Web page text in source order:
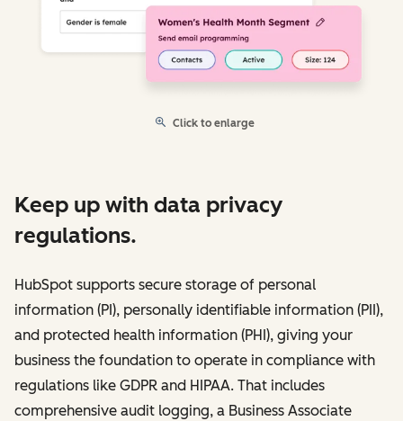
Click to enlarge
Keep up with data privacy
regulations.
HubSpot supports secure storage of personal
information (PI), personally identifiable information (PII),
and protected health information (PHI), giving your
business the foundation to operate in compliance with
regulations like GDPR and HIPAA. That includes
comprehensive audit logging, a Business Associate